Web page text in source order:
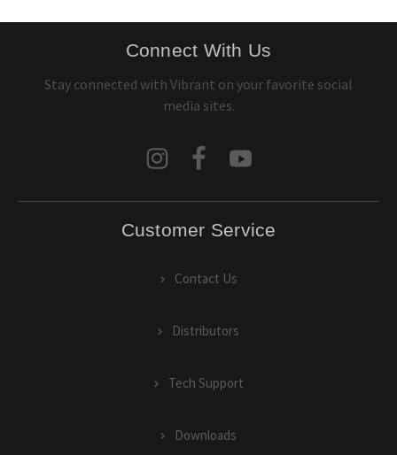
Connect With Us
Stay connected with Vibrant on your favorite social
media sites.
Customer Service
Contact Us
Distributors
Tech Support
Downloads